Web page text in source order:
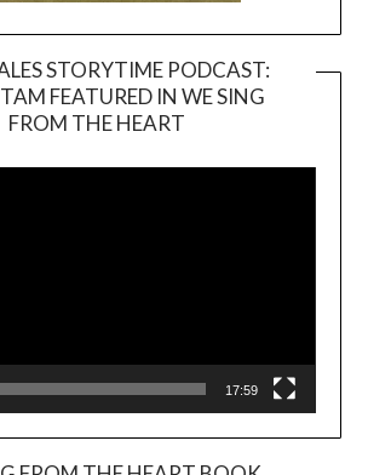
STORYTIME PODCAST:
FEATURED IN WE SING
FROM THE HEART
17:59